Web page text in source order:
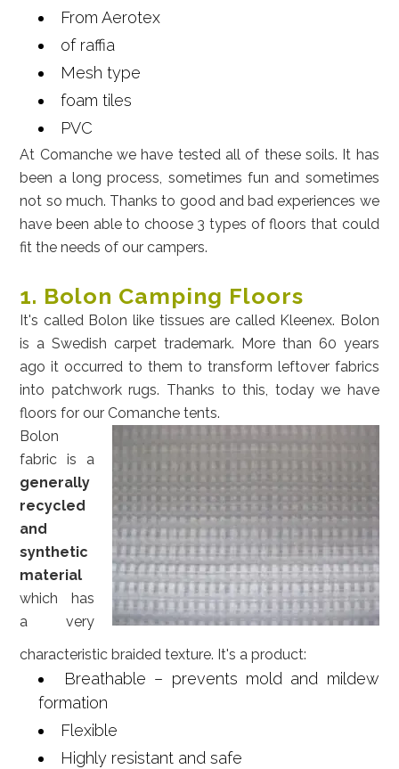
From Aerotex
of raffia
Mesh type
foam tiles
PVC
At Comanche we have tested all of these soils. It has
been a long process, sometimes fun and sometimes
not so much. Thanks to good and bad experiences we
have been able to choose 3 types of floors that could
fit the needs of our campers.
1. Bolon Camping Floors
It's called Bolon like tissues are called Kleenex. Bolon
is a Swedish carpet trademark. More than 60 years
ago it occurred to them to transform leftover fabrics
into patchwork rugs. Thanks to this, today we have
floors for our Comanche tents.
Bolon
fabric is a
generally
recycled
and
synthetic
material
which has
a very
characteristic braided texture. It's a product:
Breathable – prevents mold and mildew
formation
Flexible
Highly resistant and safe